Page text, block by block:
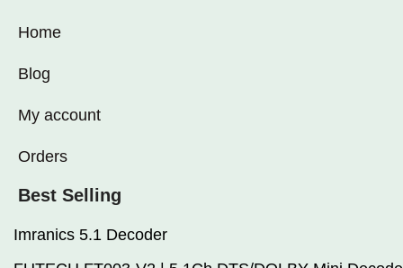
Home
Blog
My account
Orders
Best Selling
Imranics 5.1 Decoder